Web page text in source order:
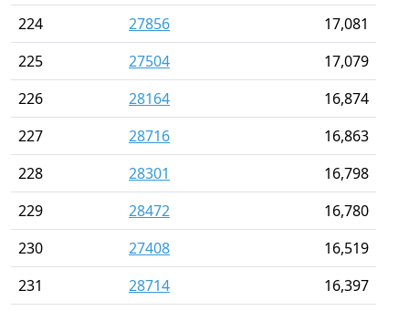
224
27856
17,081
225
27504
17,079
226
28164
16,874
227
28716
16,863
228
28301
16,798
229
28472
16,780
230
27408
16,519
231
28714
16,397